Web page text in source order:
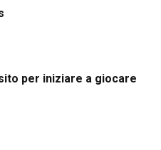
per iniziare a giocare